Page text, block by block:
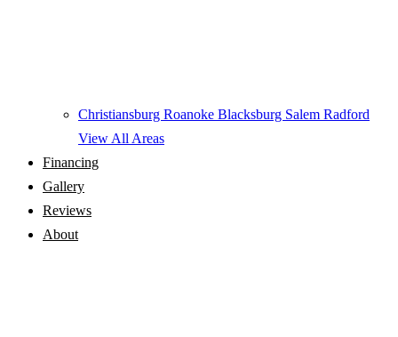
Christiansburg Roanoke Blacksburg Salem Radford
View All Areas
Financing
Gallery
Reviews
About